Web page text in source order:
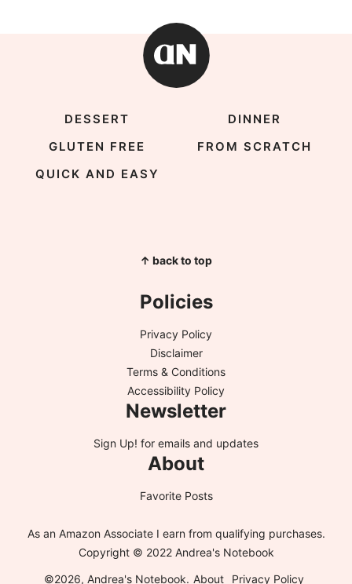
DESSERT
DINNER
GLUTEN FREE
FROM SCRATCH
QUICK AND EASY
↑ back to top
Policies
Privacy Policy
Disclaimer
Terms & Conditions
Accessibility Policy
Newsletter
Sign Up! for emails and updates
About
Favorite Posts
As an Amazon Associate I earn from qualifying purchases.
Copyright © 2022 Andrea's Notebook
©2026, Andrea's Notebook. About Privacy Policy